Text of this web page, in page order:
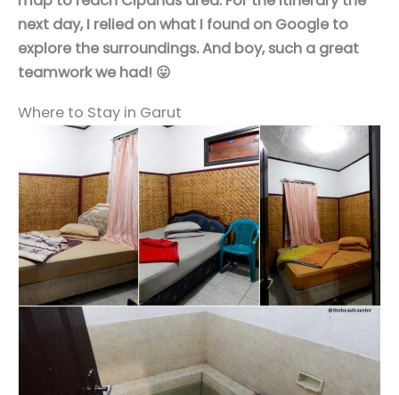
next day, I relied on what I found on Google to
explore the surroundings. And boy, such a great
teamwork we had! 😛
Where to Stay in Garut